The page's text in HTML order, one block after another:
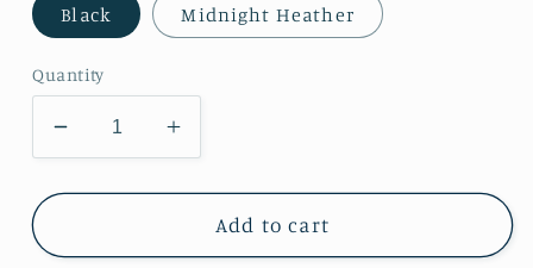
Black Midnight Heather
Quantity
Decrease
quantity
for
County
Increase
quantity
for
•Twiggs
County
Add to cart